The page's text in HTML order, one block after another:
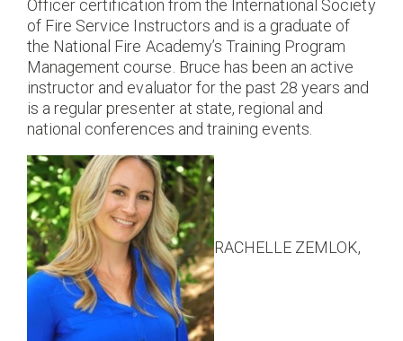
Officer certification from the International Society
of Fire Service Instructors and is a graduate of
the National Fire Academy’s Training Program
Management course. Bruce has been an active
instructor and evaluator for the past 28 years and
is a regular presenter at state, regional and
national conferences and training events.
RACHELLE ZEMLOK,